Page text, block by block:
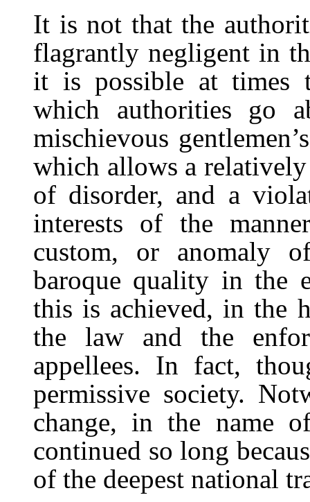
It is not that the
flagrantly negligent in
it is possible at times
which authorities go
mischievous
which allows a
of disorder, and a
interests of the
custom, or anomaly
baroque quality in the
this is achieved, in the
the law and the
appellees. In fact,
permissive society.
change, in the name
continued so long
of the deepest national